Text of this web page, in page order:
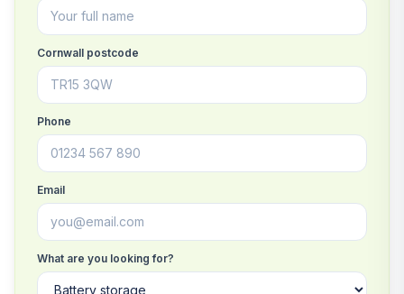
Cornwall postcode
Phone
Email
What are you looking for?